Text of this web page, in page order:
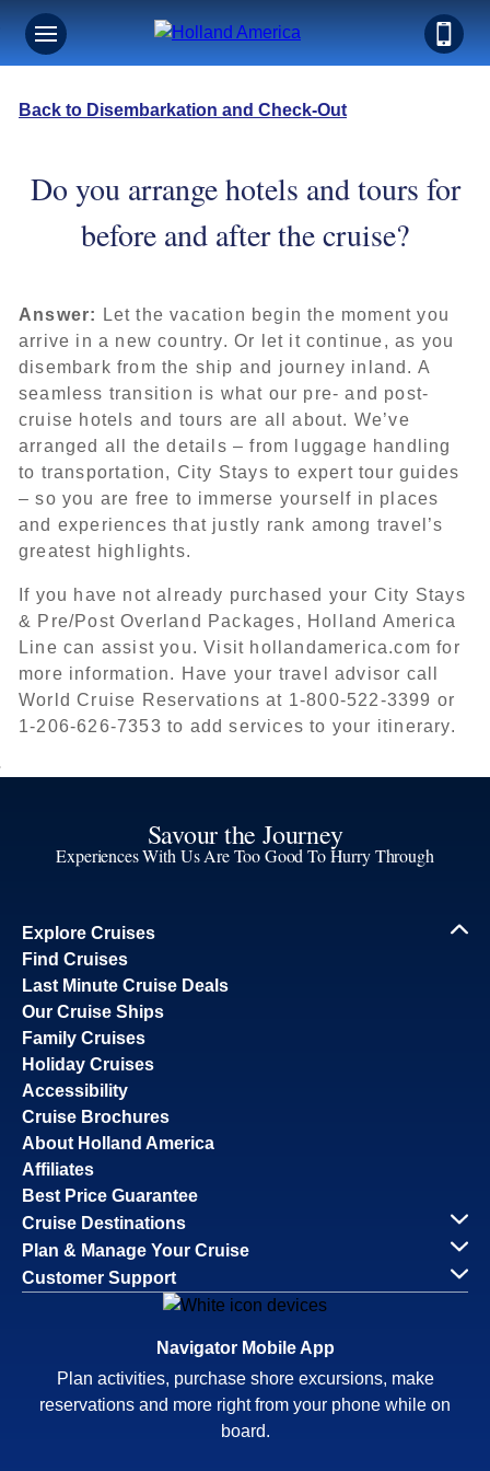
Back to Disembarkation and Check-Out
Do you arrange hotels and tours for
before and after the cruise?
Answer:
Let the vacation begin the moment you
arrive in a new country. Or let it continue, as you
disembark from the ship and journey inland. A
seamless transition is what our pre- and post-
cruise hotels and tours are all about. We’ve
arranged all the details – from luggage handling
to transportation, City Stays to expert tour guides
– so you are free to immerse yourself in places
and experiences that justly rank among travel’s
greatest highlights.
If you have not already purchased your City Stays
& Pre/Post Overland Packages, Holland America
Line can assist you. Visit hollandamerica.com for
more information. Have your travel advisor call
World Cruise Reservations at 1-800-522-3399 or
1-206-626-7353 to add services to your itinerary.
Savour the Journey
Experiences With Us Are Too Good To Hurry Through
Explore Cruises
Find Cruises
Last Minute Cruise Deals
Our Cruise Ships
Family Cruises
Holiday Cruises
Accessibility
Cruise Brochures
About Holland America
Affiliates
Best Price Guarantee
Cruise Destinations
Plan & Manage Your Cruise
Customer Support
Navigator Mobile App
Plan activities, purchase shore excursions, make
reservations and more right from your phone while on
board.